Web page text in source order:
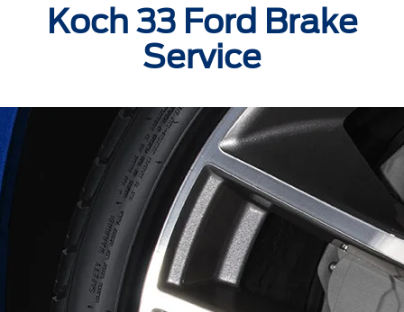
Koch 33 Ford Brake
Service